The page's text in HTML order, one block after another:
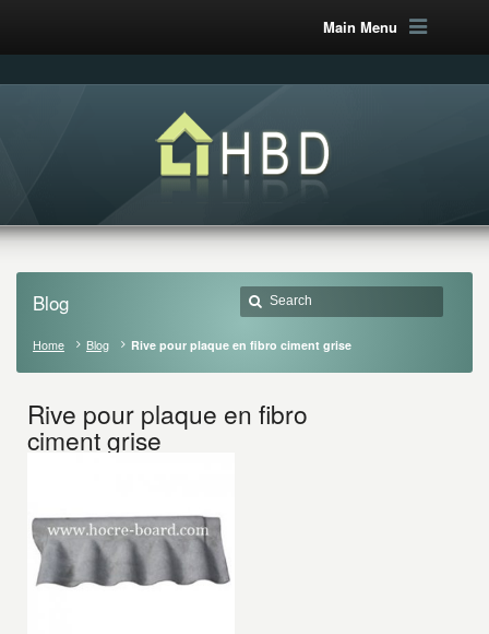
Main Menu
Blog
Home Blog Rive pour plaque en fibro ciment grise
Rive pour plaque en fibro
ciment grise